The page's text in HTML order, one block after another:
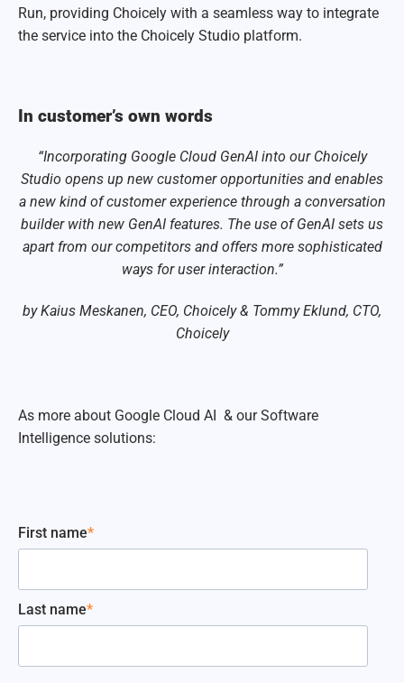
Run, providing Choicely with a seamless way to integrate
the service into the Choicely Studio platform.
In customer’s own words
“Incorporating Google Cloud GenAI into our Choicely
Studio opens up new customer opportunities and enables
a new kind of customer experience through a conversation
builder with new GenAI features. The use of GenAI sets us
apart from our competitors and offers more sophisticated
ways for user interaction.”
by Kaius Meskanen, CEO, Choicely & Tommy Eklund, CTO,
Choicely
As more about Google Cloud AI & our Software
Intelligence solutions:
First name*
Last name*